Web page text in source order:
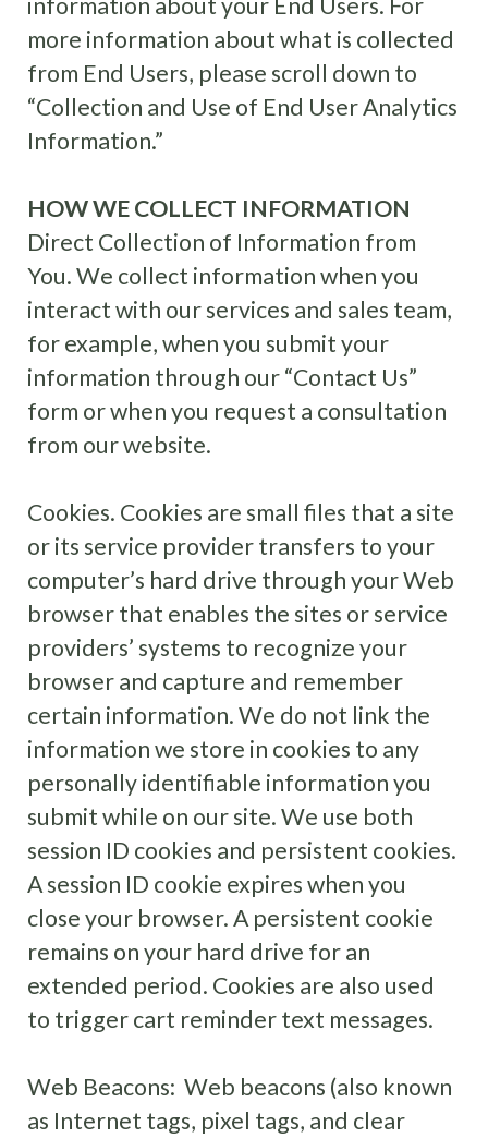
more information about what is collected
from End Users, please scroll down to
“Collection and Use of End User Analytics
Information.”
HOW WE COLLECT INFORMATION
Direct Collection of Information from
You. We collect information when you
interact with our services and sales team,
for example, when you submit your
information through our “Contact Us”
form or when you request a consultation
from our website.
Cookies. Cookies are small files that a site
or its service provider transfers to your
computer’s hard drive through your Web
browser that enables the sites or service
providers’ systems to recognize your
browser and capture and remember
certain information. We do not link the
information we store in cookies to any
personally identifiable information you
submit while on our site. We use both
session ID cookies and persistent cookies.
A session ID cookie expires when you
close your browser. A persistent cookie
remains on your hard drive for an
extended period. Cookies are also used
to trigger cart reminder text messages.
Web Beacons: Web beacons (also known
as Internet tags, pixel tags, and clear